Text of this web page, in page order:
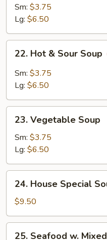
Rice
Soup
Sm: $3.75
Lg: $6.50
Hot
Sour
22. Hot & Sour Soup
Sm: $3.75
Lg: $6.50
Vegetable
Soup
23. Vegetable Soup
Sm: $3.75
Lg: $6.50
House
Special
Soup
24. House Special
$9.50
25. Seafood w.